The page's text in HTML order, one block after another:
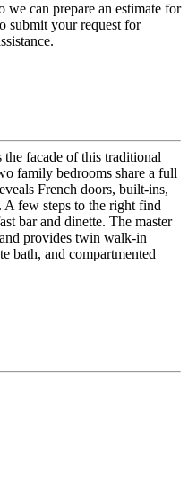
we can prepare an estimate for
submit your request for
facade of this traditional
family bedrooms share a full
French doors, built-ins,
A few steps to the right find
bar and dinette. The master
provides twin walk-in
bath, and compartmented